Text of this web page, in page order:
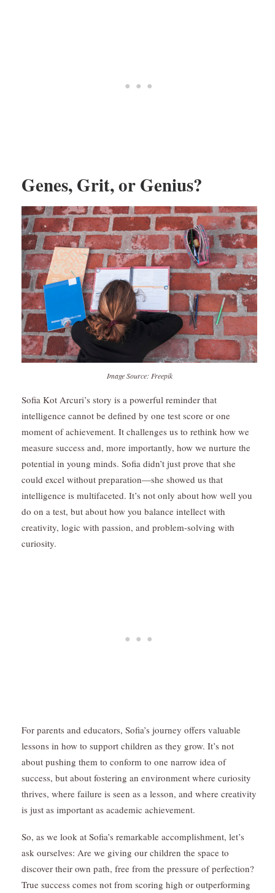
Genes, Grit, or Genius?
Image Source: Freepik
Sofia Kot Arcuri’s story is a powerful reminder that
intelligence cannot be defined by one test score or one
moment of achievement. It challenges us to rethink how we
measure success and, more importantly, how we nurture the
potential in young minds. Sofia didn’t just prove that she
could excel without preparation—she showed us that
intelligence is multifaceted. It’s not only about how well you
do on a test, but about how you balance intellect with
creativity, logic with passion, and problem-solving with
curiosity.
For parents and educators, Sofia’s journey offers valuable
lessons in how to support children as they grow. It’s not
about pushing them to conform to one narrow idea of
success, but about fostering an environment where curiosity
thrives, where failure is seen as a lesson, and where creativity
is just as important as academic achievement.
So, as we look at Sofia’s remarkable accomplishment, let’s
ask ourselves: Are we giving our children the space to
discover their own path, free from the pressure of perfection?
True success comes not from scoring high or outperforming